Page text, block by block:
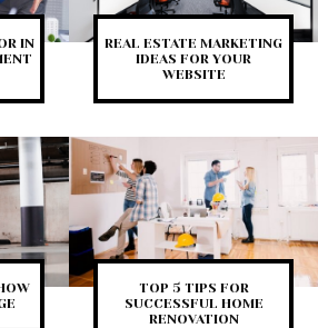
IN
REAL ESTATE MARKETING
IDEAS FOR YOUR
WEBSITE
TOP 5 TIPS FOR
SUCCESSFUL HOME
RENOVATION